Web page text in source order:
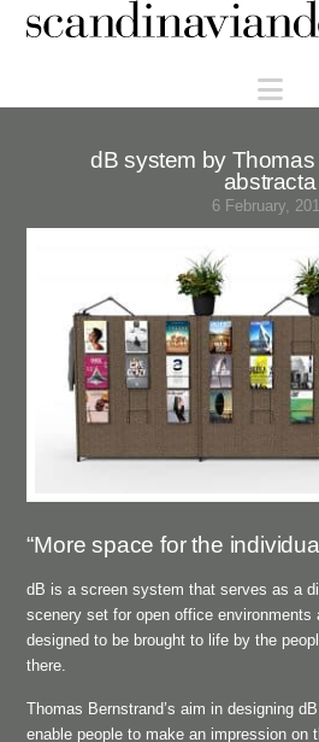
Scandinaviandesign.com
dB system by
abstracta
6 February,
“More space for the
dB is a screen system that serves as a
scenery set for open office environments
designed to be brought to life by the
there.
Thomas Bernstrand’s aim in designing
enable people to make an impression on